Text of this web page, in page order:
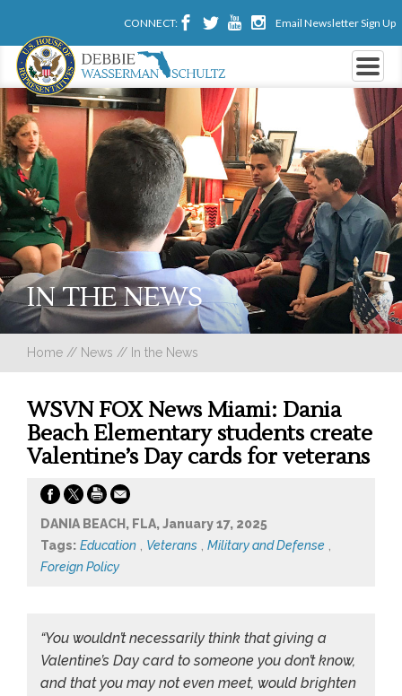
CONNECT: Email Newsletter Sign Up
IN THE NEWS
Home // News // In the News
WSVN FOX News Miami: Dania
Beach Elementary students create
Valentine’s Day cards for veterans
DANIA BEACH, FLA, January 17, 2025
Tags: Education Veterans Military and Defense
Foreign Policy
“You wouldn’t necessarily think that giving a
Valentine’s Day card to someone you don’t know,
and that you may not even meet, would brighten